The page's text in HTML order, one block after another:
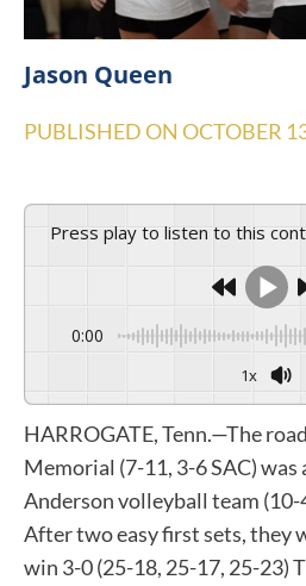
Jason Queen
PUBLISHED ON OCTOBER
Press play to listen to this
0:00
1x
HARROGATE, Tenn.—The
Memorial (7-11, 3-6 SAC) was
Anderson volleyball team (10-
After two easy first sets, they
win 3-0 (25-18, 25-17, 25-23)